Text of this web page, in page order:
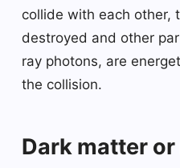
collide with each other,
destroyed and other
ray photons, are
the collision.
Dark matter or